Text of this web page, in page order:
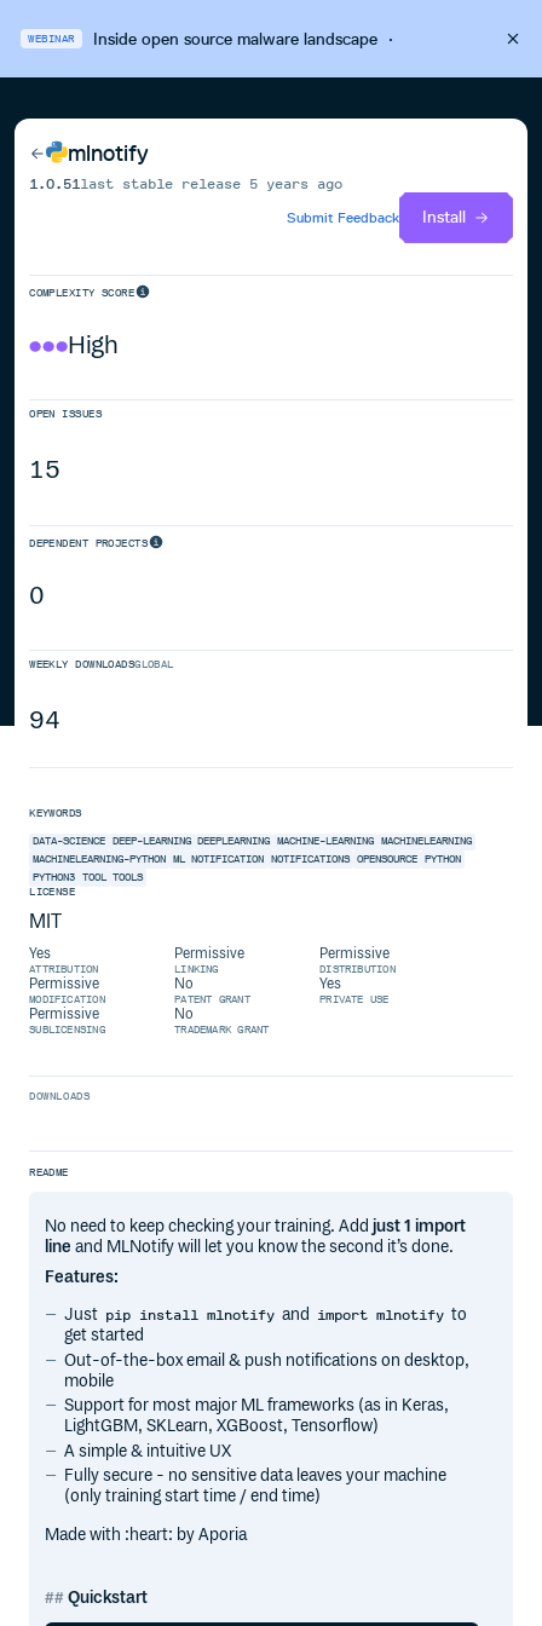
WEBINAR Inside open source malware landscape·
mlnotify
1.0.51 last stable release 5 years ago
Submit Feedback
Install
COMPLEXITY SCORE
High
OPEN ISSUES
15
DEPENDENT PROJECTS
0
WEEKLY DOWNLOADSGLOBAL
94
KEYWORDS
DATA-SCIENCE DEEP-LEARNING DEEPLEARNING MACHINE-LEARNING MACHINELEARNING
MACHINELEARNING-PYTHON ML NOTIFICATION NOTIFICATIONS OPENSOURCE
PYTHON
PYTHON3 TOOL
TOOLS
LICENSE
MIT
Yes
ATTRIBUTION
Permissive
LINKING
Permissive
DISTRIBUTION
Permissive
MODIFICATION
No
PATENT GRANT
Yes
PRIVATE USE
Permissive
SUBLICENSING
No
TRADEMARK GRANT
DOWNLOADS
README
No need to keep checking your training. Addjust 1 import
line and MLNotify will let you know the second it’s done.
Features:
Just pip install mlnotify and import mlnotify to
get started
Out-of-the-box email & push notifications on desktop,
mobile
Support for most major ML frameworks (as in Keras,
LightGBM, SKLearn, XGBoost, Tensorflow)
A simple & intuitive UX
Fully secure - no sensitive data leaves your machine
(only training start time / end time)
Made with :heart: by Aporia
Quickstart